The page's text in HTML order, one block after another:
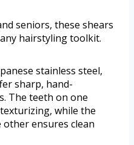
seniors, these shears
hairstyling toolkit.
stainless steel,
sharp, hand-
The teeth on one
while the
ensures clean